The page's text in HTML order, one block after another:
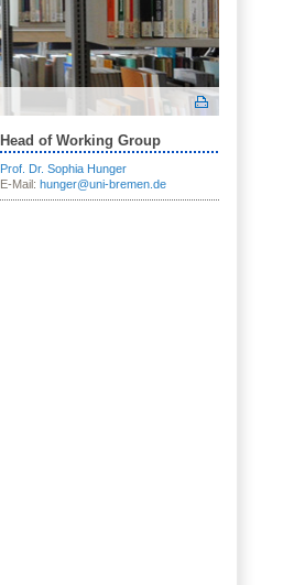
Head of Working Group
Prof. Dr. Sophia Hunger
E-Mail: hunger@uni-bremen.de